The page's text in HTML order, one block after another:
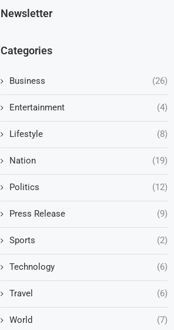
Newsletter
Categories
Business (26)
Entertainment (4)
Lifestyle (8)
Nation (19)
Politics (12)
Press Release (9)
Sports (2)
Technology (6)
Travel (6)
World (7)